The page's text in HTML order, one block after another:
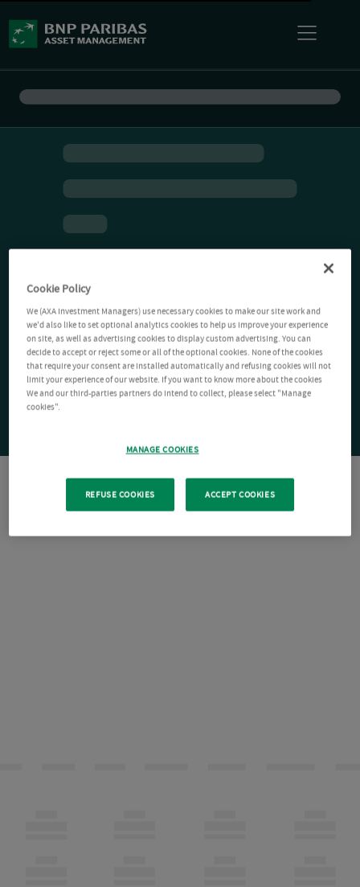
Cookie Policy
We (AXA Investment Managers) use necessary cookies to make our site work and
we'd also like to set optional analytics cookies to help us improve your experience
on site, as well as advertising cookies to display custom advertising. You can
decide to accept or reject some or all of the optional cookies. None of the cookies
that require your consent are installed automatically and refusing cookies will not
limit your experience of our website. If you want to know more about the cookies
We and our third-parties partners do intend to collect, please select "Manage
cookies".
MANAGE COOKIES
REFUSE COOKIES ACCEPT COOKIES